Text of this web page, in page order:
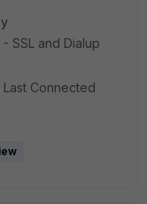
SSL and Dialup
Connected